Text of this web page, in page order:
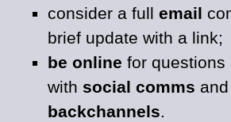
consider a full email
brief update with a link;
be online for questions
with social comms and
backchannels.